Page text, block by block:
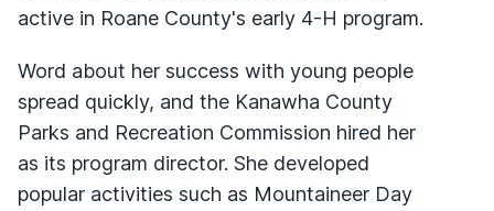
active in Roane County's early 4-H program.
Word about her success with young people
spread quickly, and the Kanawha County
Parks and Recreation Commission hired her
as its program director. She developed
popular activities such as Mountaineer Day